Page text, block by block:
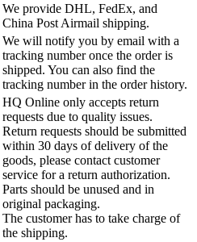
We provide DHL, FedEx, and
China Post Airmail shipping.
We will notify you by email with a
tracking number once the order is
shipped. You can also find the
tracking number in the order history.
HQ Online only accepts return
requests due to quality issues.
Return requests should be submitted
within 30 days of delivery of the
goods, please contact customer
service for a return authorization.
Parts should be unused and in
original packaging.
The customer has to take charge of
the shipping.